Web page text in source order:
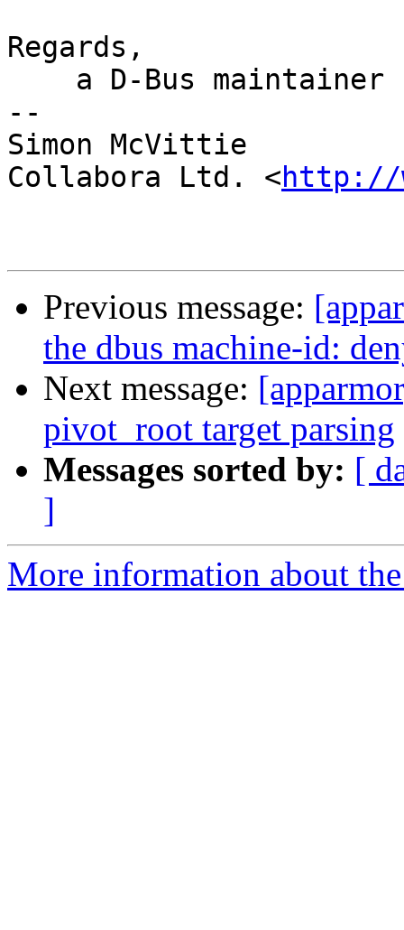
Regards,
--
Simon McVittie
Collabora Ltd. <http://
Previous message:
the dbus machine-id:
Next message:
pivot_root target parsing
Messages sorted by: [
]
More information about